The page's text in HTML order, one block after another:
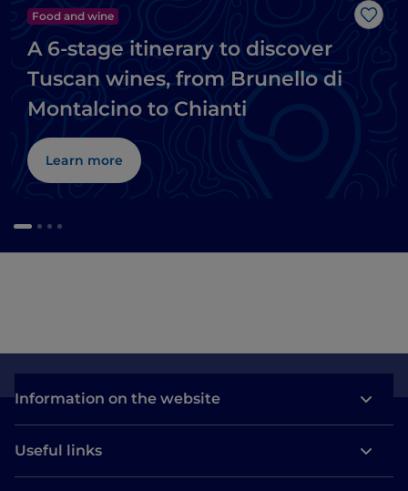
Like
Food and wine
A 6-stage itinerary to discover
Tuscan wines, from Brunello di
Montalcino to Chianti
Learn more
Information on the website
Useful links